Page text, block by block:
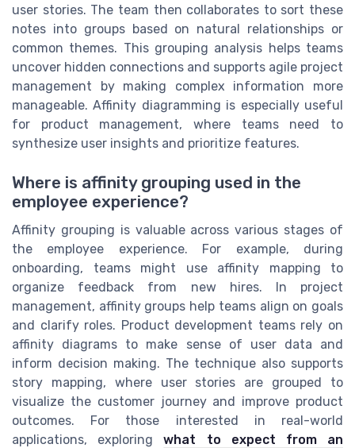
user stories. The team then collaborates to sort these
notes into groups based on natural relationships or
common themes. This grouping analysis helps teams
uncover hidden connections and supports agile project
management by making complex information more
manageable. Affinity diagramming is especially useful
for product management, where teams need to
synthesize user insights and prioritize features.
Where is affinity grouping used in the
employee experience?
Affinity grouping is valuable across various stages of
the employee experience. For example, during
onboarding, teams might use affinity mapping to
organize feedback from new hires. In project
management, affinity groups help teams align on goals
and clarify roles. Product development teams rely on
affinity diagrams to make sense of user data and
inform decision making. The technique also supports
story mapping, where user stories are grouped to
visualize the customer journey and improve product
outcomes. For those interested in real-world
applications, exploringwhat to expect from an